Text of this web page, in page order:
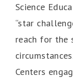
Science
“star
reach for the
Centers